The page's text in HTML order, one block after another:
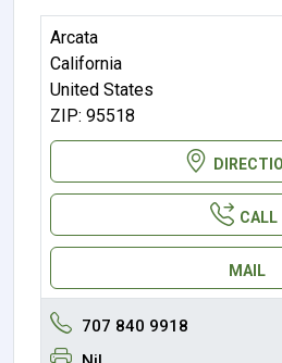
Arcata
California
United States
ZIP: 95518
CALL
MAIL
707 840 9918